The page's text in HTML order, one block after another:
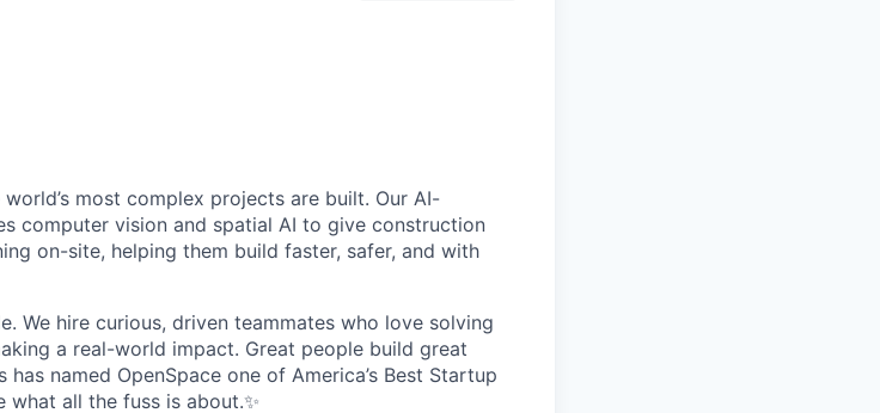
most complex projects are built. Our AI-
computer vision and spatial AI to give construction
on-site, helping them build faster, safer, and with
We hire curious, driven teammates who love solving
a real-world impact. Great people build great
named OpenSpace one of America’s Best Startup
what all the fuss is about.✨